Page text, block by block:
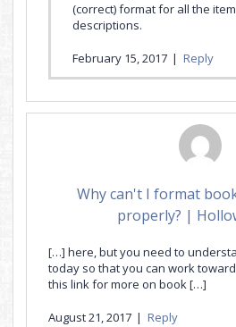
(correct) format for all the
descriptions.
February 15, 2017 | Reply
Why can't I format
properly? |
[…] here, but you need to
today so that you can work
this link for more on book […]
August 21, 2017 | Reply